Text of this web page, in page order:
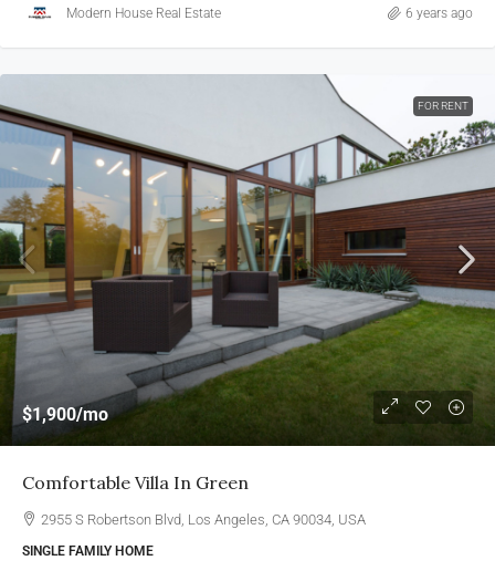
Modern House Real Estate 6 years ago
FOR RENT
$1,900/mo
Comfortable Villa In Green
2955 S Robertson Blvd, Los Angeles, CA 90034, USA
SINGLE FAMILY HOME